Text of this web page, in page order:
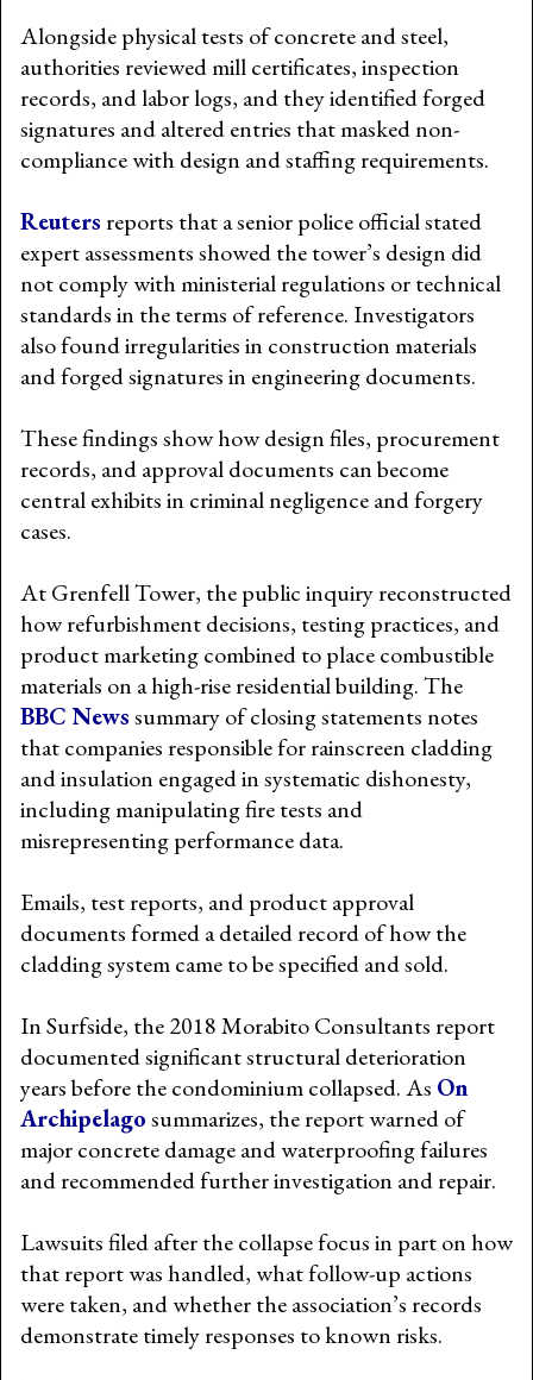
Alongside physical tests of concrete and steel,
authorities reviewed mill certificates, inspection
records, and labor logs, and they identified forged
signatures and altered entries that masked non-
compliance with design and staffing requirements.
Reuters reports that a senior police official stated
expert assessments showed the tower’s design did
not comply with ministerial regulations or technical
standards in the terms of reference. Investigators
also found irregularities in construction materials
and forged signatures in engineering documents.
These findings show how design files, procurement
records, and approval documents can become
central exhibits in criminal negligence and forgery
cases.
At Grenfell Tower, the public inquiry reconstructed
how refurbishment decisions, testing practices, and
product marketing combined to place combustible
materials on a high-rise residential building. The
BBC Newssummary of closing statements notes
that companies responsible for rainscreen cladding
and insulation engaged in systematic dishonesty,
including manipulating fire tests and
misrepresenting performance data.
Emails, test reports, and product approval
documents formed a detailed record of how the
cladding system came to be specified and sold.
In Surfside, the 2018 Morabito Consultants report
documented significant structural deterioration
years before the condominium collapsed. As On
Archipelagosummarizes, the report warned of
major concrete damage and waterproofing failures
and recommended further investigation and repair.
Lawsuits filed after the collapse focus in part on how
that report was handled, what follow-up actions
were taken, and whether the association’s records
demonstrate timely responses to known risks.